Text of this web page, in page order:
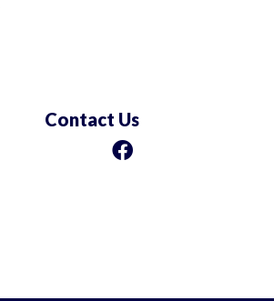
Contact Us